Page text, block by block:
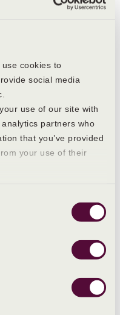
cookies to
social media
use of our site with
partners who
that you’ve provided
your use of their